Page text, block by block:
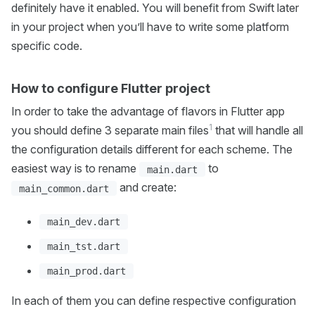
definitely have it enabled. You will benefit from Swift later
in your project when you’ll have to write some platform
specific code.
How to configure Flutter project
In order to take the advantage of flavors in Flutter app
you should define 3 separate main files1 that will handle all
the configuration details different for each scheme. The
easiest way is to rename
main.dart to
main_common.dart and create:
main_dev.dart
main_tst.dart
main_prod.dart
In each of them you can define respective configuration